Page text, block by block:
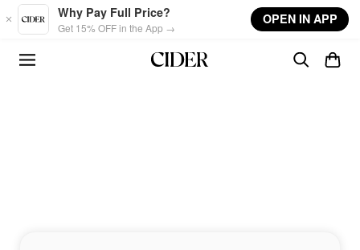
Skip to main content
Why Pay Full Price?
Get 15% OFF in the App →
OPEN IN APP